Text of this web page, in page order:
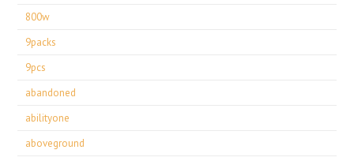
800w
9packs
9pcs
abandoned
abilityone
aboveground